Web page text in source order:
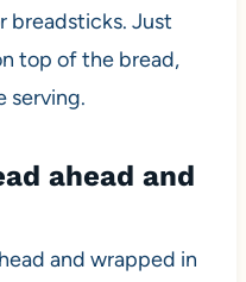
breadsticks. Just
top of the bread,
serving.
ahead and
and wrapped in